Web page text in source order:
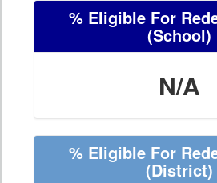
% Eligible For
(School)
N/A
% Eligible For
(District)